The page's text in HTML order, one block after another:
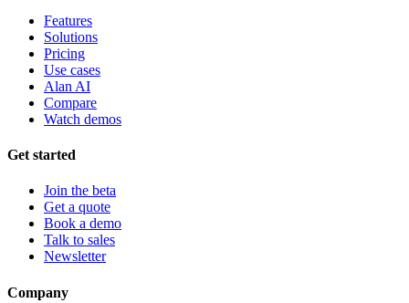
Features
Solutions
Pricing
Use cases
Alan AI
Compare
Watch demos
Get started
Join the beta
Get a quote
Book a demo
Talk to sales
Newsletter
Company